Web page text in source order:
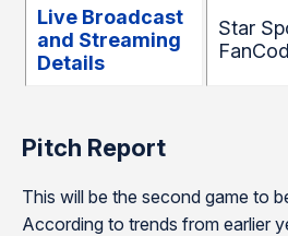
Live Broadcast
and Streaming
Details
Star
Pitch Report
This will be the second game to
According to trends from earlier